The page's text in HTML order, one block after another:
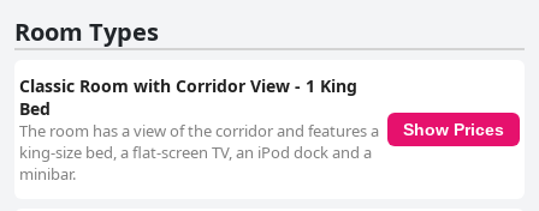
Room Types
Classic Room with Corridor View - 1 King
Bed
The room has a view of the corridor and features a
king-size bed, a flat-screen TV, an iPod dock and a
minibar.
Show Prices